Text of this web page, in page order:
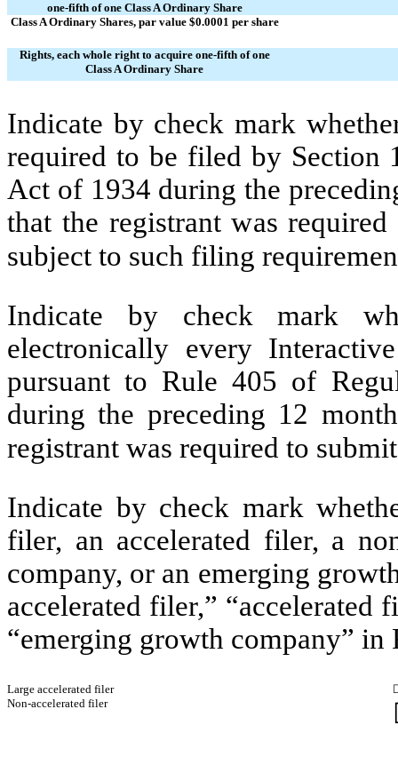
one-fifth of one Class A Ordinary Share
Class A Ordinary Shares, par value $0.0001 per share
Rights, each whole right to acquire one-fifth of one
Class A Ordinary Share
Indicate by check mark
required to be filed by Section
Act of 1934 during the
that the registrant was
subject to such filing
Indicate by check mark
electronically every
pursuant to Rule 405 of
during the preceding 12
registrant was required to
Indicate by check mark
filer, an accelerated filer, a
company, or an emerging
accelerated filer,” “accelerated
“emerging growth company”
Large accelerated filer
Non-accelerated filer